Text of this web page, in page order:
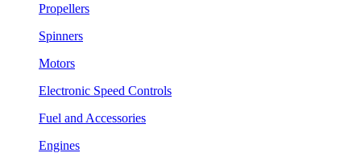
Propellers
Spinners
Motors
Electronic Speed Controls
Fuel and Accessories
Engines